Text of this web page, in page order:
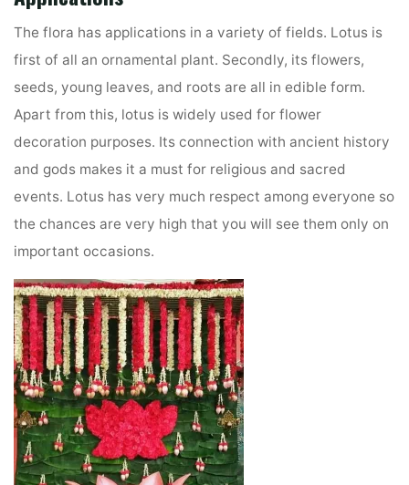
The flora has applications in a variety of fields. Lotus is
first of all an ornamental plant. Secondly, its flowers,
seeds, young leaves, and roots are all in edible form.
Apart from this, lotus is widely used for flower
decoration purposes. Its connection with ancient history
and gods makes it a must for religious and sacred
events. Lotus has very much respect among everyone so
the chances are very high that you will see them only on
important occasions.